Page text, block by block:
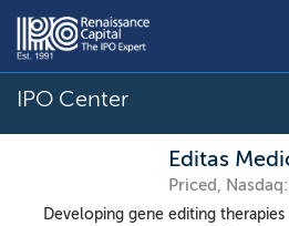
IPO Center
Editas
Priced,
Developing gene editing therapies